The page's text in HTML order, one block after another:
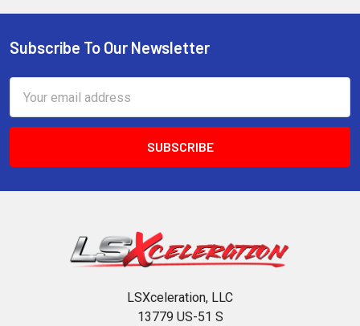
Footer
Subscribe To Our Newsletter
Address
LSXceleration, LLC
13779 US-51 S